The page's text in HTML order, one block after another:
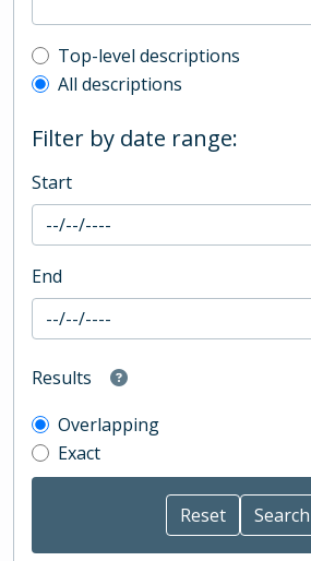
Top-level description filter
Top-level descriptions
All descriptions
Filter by date range:
Start
End
Results
Overlapping
Exact